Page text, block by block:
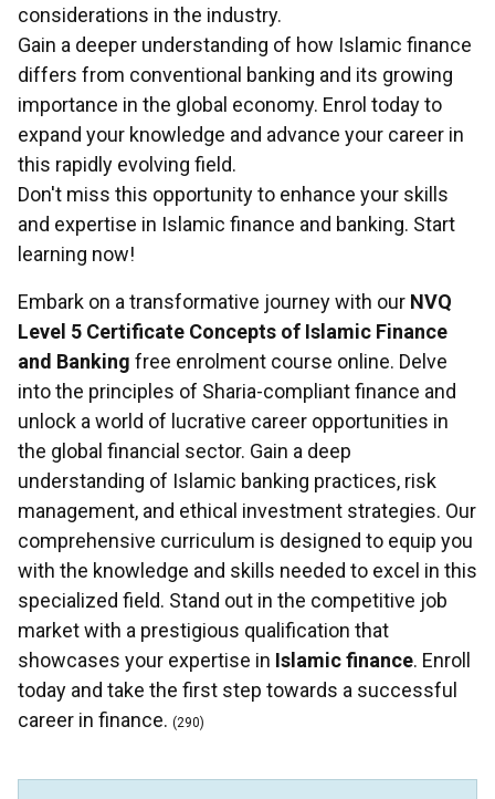
considerations in the industry.
Gain a deeper understanding of how Islamic finance
differs from conventional banking and its growing
importance in the global economy. Enrol today to
expand your knowledge and advance your career in
this rapidly evolving field.
Don't miss this opportunity to enhance your skills
and expertise in Islamic finance and banking. Start
learning now!
Embark on a transformative journey with our NVQ
Level 5 Certificate Concepts of Islamic Finance
and Banking free enrolment course online. Delve
into the principles of Sharia-compliant finance and
unlock a world of lucrative career opportunities in
the global financial sector. Gain a deep
understanding of Islamic banking practices, risk
management, and ethical investment strategies. Our
comprehensive curriculum is designed to equip you
with the knowledge and skills needed to excel in this
specialized field. Stand out in the competitive job
market with a prestigious qualification that
showcases your expertise in Islamic finance. Enroll
today and take the first step towards a successful
career in finance. (290)